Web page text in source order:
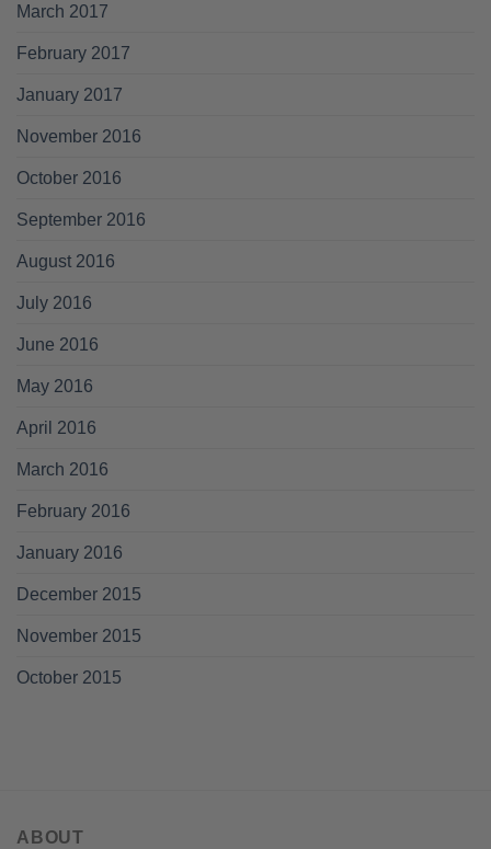
March 2017
February 2017
January 2017
November 2016
October 2016
September 2016
August 2016
July 2016
June 2016
May 2016
April 2016
March 2016
February 2016
January 2016
December 2015
November 2015
October 2015
ABOUT